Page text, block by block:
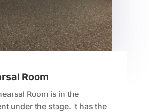
Room
Room is in the
under the stage. It has the